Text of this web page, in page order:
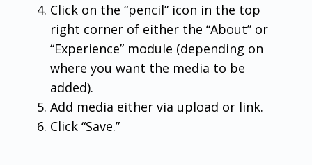
Click on the “pencil” icon in the top
right corner of either the “About” or
“Experience” module (depending on
where you want the media to be
added).
Add media either via upload or link.
Click “Save.”